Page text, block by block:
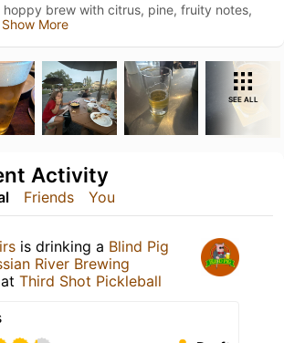
brew with citrus, pine, fruity notes,
Show More
SEE ALL
Friends You
Activity
is drinking a Blind Pig
River Brewing
at Third Shot Pickleball